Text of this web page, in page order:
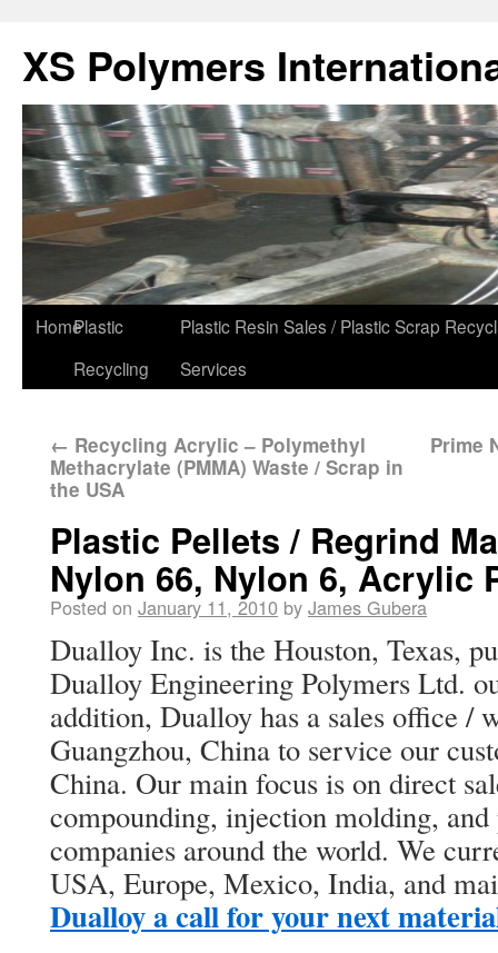
XS Polymers
HomePlastic
Recycling
Plastic Resin Sales / Plastic Scrap
Services
← Recycling Acrylic – Polymethyl
Methacrylate (PMMA) Waste / Scrap in
the USA
Prime
Plastic Pellets / Regrind
Nylon 66, Nylon 6, Acrylic
Posted on January 11, 2010 by James Gubera
Dualloy Inc. is the Houston, Texas,
Dualloy Engineering Polymers Ltd.
addition, Dualloy has a sales office /
Guangzhou, China to service our
China. Our main focus is on direct
compounding, injection molding,
companies around the world. We
USA, Europe, Mexico, India, and
Dualloy a call for your next